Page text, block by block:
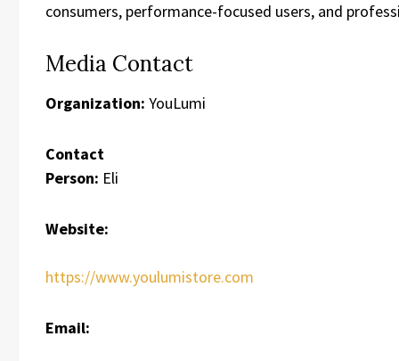
consumers, performance-focused users, and
Media Contact
Organization: YouLumi
Contact
Person: Eli
Website:
https://www.youlumistore.com
Email: